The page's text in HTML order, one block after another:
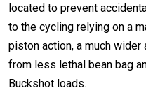
located to prevent
to the cycling relying on a
piston action, a much
from less lethal bean bag
Buckshot loads.